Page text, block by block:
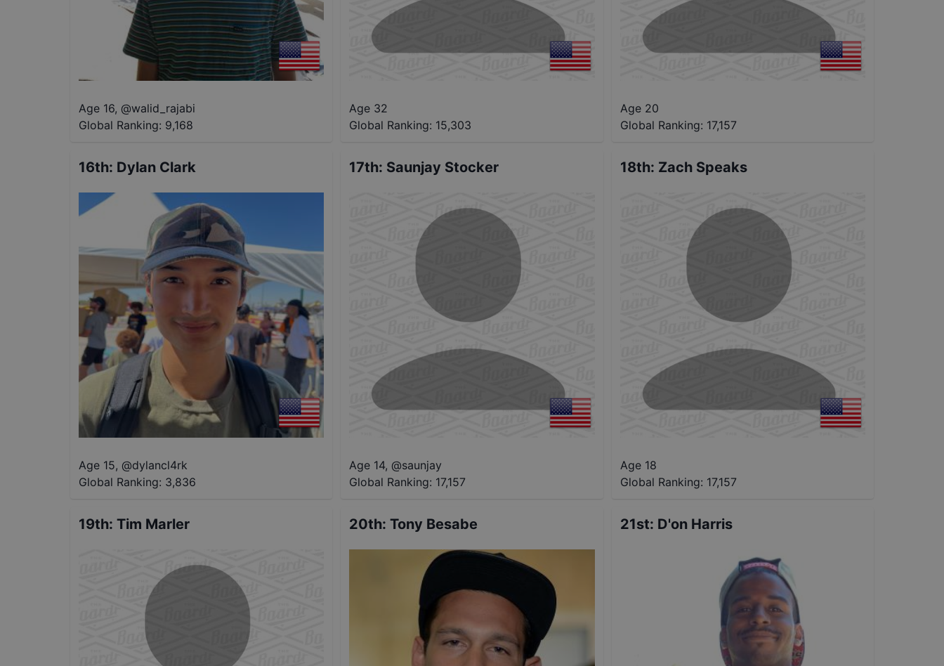
Age 16, @walid_rajabi
Global Ranking: 9,168
Age 32
Global Ranking: 15,303
Age 20
Global Ranking: 17,157
16th: Dylan Clark
Age 15, @dylancl4rk
Global Ranking: 3,836
17th: Saunjay Stocker
Age 14, @saunjay
Global Ranking: 17,157
18th: Zach Speaks
Age 18
Global Ranking: 17,157
19th: Tim Marler 20th:Tony Besabe 21st: D'on Harris